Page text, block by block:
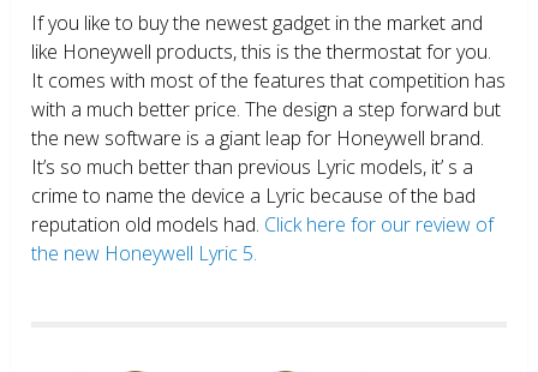
If you like to buy the newest gadget in the market and
like Honeywell products, this is the thermostat for you.
It comes with most of the features that competition has
with a much better price. The design a step forward but
the new software is a giant leap for Honeywell brand.
It’s so much better than previous Lyric models, it’ s a
crime to name the device a Lyric because of the bad
reputation old models had. Click here for our review of
the new Honeywell Lyric 5.